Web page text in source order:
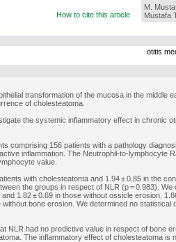
How to cite this article
M.
Mustafa
otitis
transformation of the mucosa in the middle
of cholesteatoma.
the systemic inflammatory effect in chronic
comprising 156 patients with a pathology
inflammation. The Neutrophil-to-lymphocyte
value.
with cholesteatoma and 1.94 ± 0.85 in the
the groups in respect of NLR (p = 0.983). We
1.82 ± 0.69 in those without ossicle erosion,
bone erosion. We determined no statistical
NLR had no predictive value in respect of bone
The inflammatory effect of cholesteatoma is